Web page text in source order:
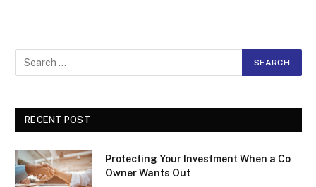
RECENT POST
Protecting Your Investment When a Co
Owner Wants Out